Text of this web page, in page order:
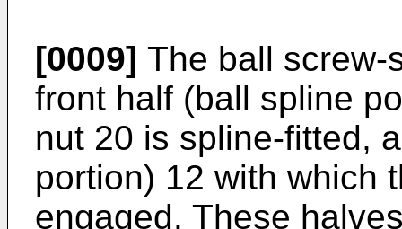
[0009] The ball screw-
front half (ball spline
nut 20 is spline-fitted,
portion) 12 with which
engaged. These